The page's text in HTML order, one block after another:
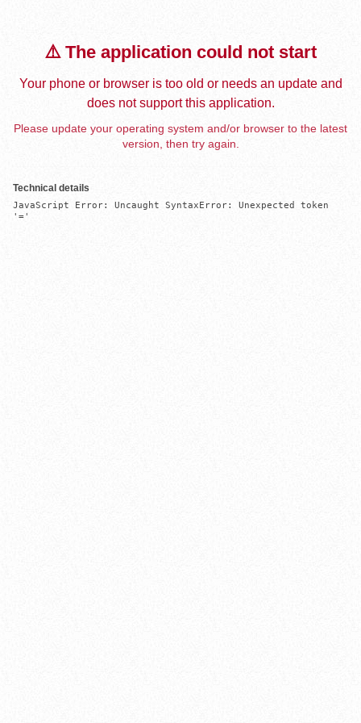
⚠️ The application could not start
Your phone or browser is too old or needs an update and
does not support this application.
Please update your operating system and/or browser to the latest
version, then try again.
Technical details
JavaScript Error: Uncaught SyntaxError: Unexpected token
'='